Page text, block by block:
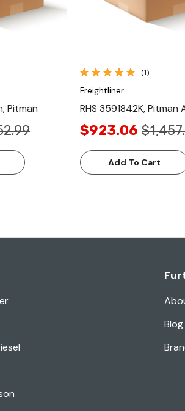
Pitman
(1)
Freightliner
RHS 3591842K, Pitman
$923.06
Add To Cart
Blog